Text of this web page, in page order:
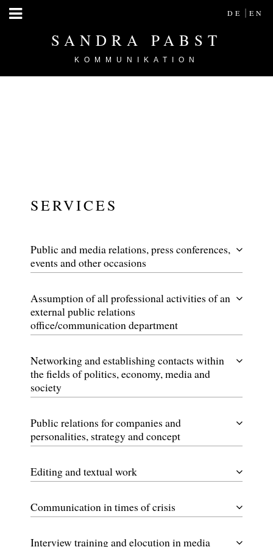
SANDRA PABST
KOMMUNIKATION
DE EN
SERVICES
Public and media relations, press conferences,
events and other occasions
Assumption of all professional activities of an
external public relations
office/communication department
Networking and establishing contacts within
the fields of politics, economy, media and
society
Public relations for companies and
personalities, strategy and concept
Editing and textual work
Communication in times of crisis
Interview training and elocution in media